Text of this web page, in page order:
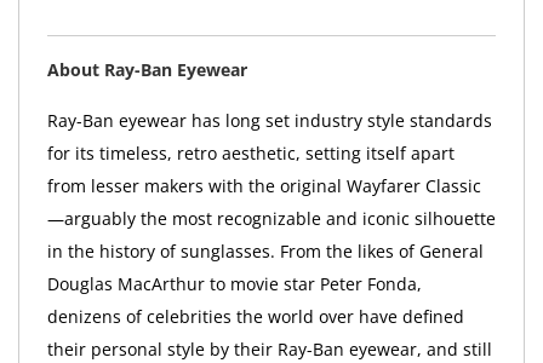
About Ray-Ban Eyewear
Ray-Ban eyewear has long set industry style standards
for its timeless, retro aesthetic, setting itself apart
from lesser makers with the original Wayfarer Classic
—arguably the most recognizable and iconic silhouette
in the history of sunglasses. From the likes of General
Douglas MacArthur to movie star Peter Fonda,
denizens of celebrities the world over have defined
their personal style by their Ray-Ban eyewear, and still